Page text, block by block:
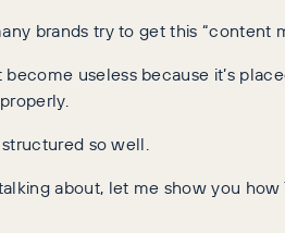
brands try to get this
become useless because it’s
so well.
about, let me show you